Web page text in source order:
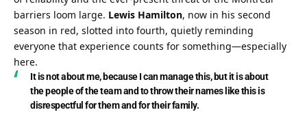
barriers loom large. Lewis Hamilton, now in his second
season in red, slotted into fourth, quietly reminding
everyone that experience counts for something—especially
here.
It is not about me, because I can manage this, but it is about
the people of the team and to throw their names like this is
disrespectful for them and for their family.